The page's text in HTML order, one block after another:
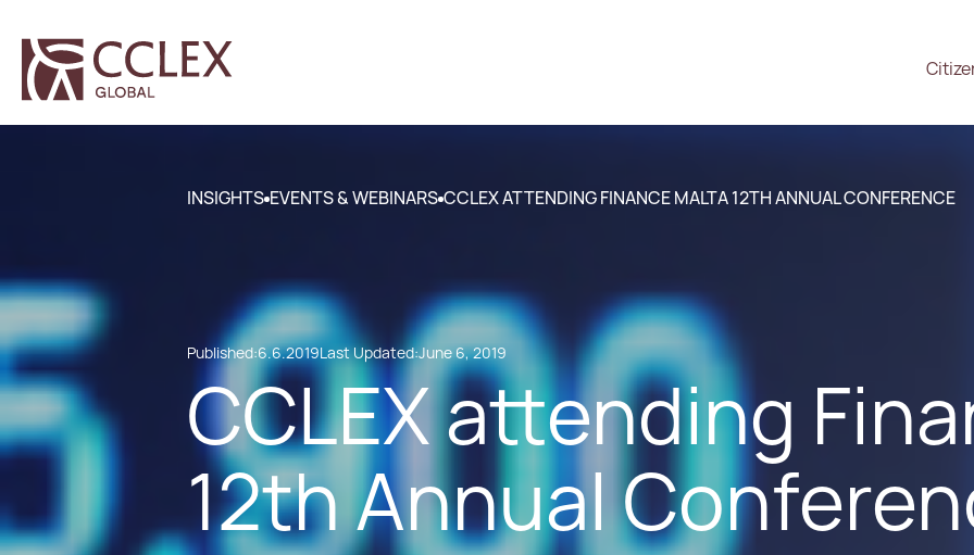
INSIGHTS EVENTS & WEBINARS CCLEX ATTENDING FINANCE MALTA 12TH ANNUAL CONFERENCE
Published:6.6.2019Last Updated:June 6, 2019
CCLEX attending
12th Annual